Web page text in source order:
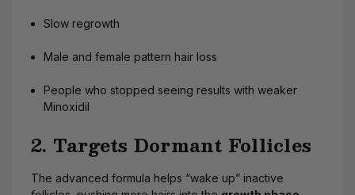
Slow regrowth
Male and female pattern hair loss
People who stopped seeing results with weaker
Minoxidil
2. Targets Dormant Follicles
The advanced formula helps “wake up” inactive